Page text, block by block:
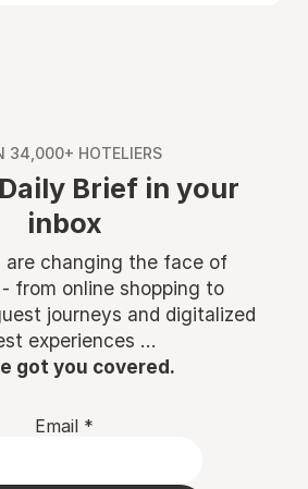
34,000+ HOTELIERS
Brief in your
inbox
are changing the face of
from online shopping to
journeys and digitalized
experiences ...
got you covered.
Email *